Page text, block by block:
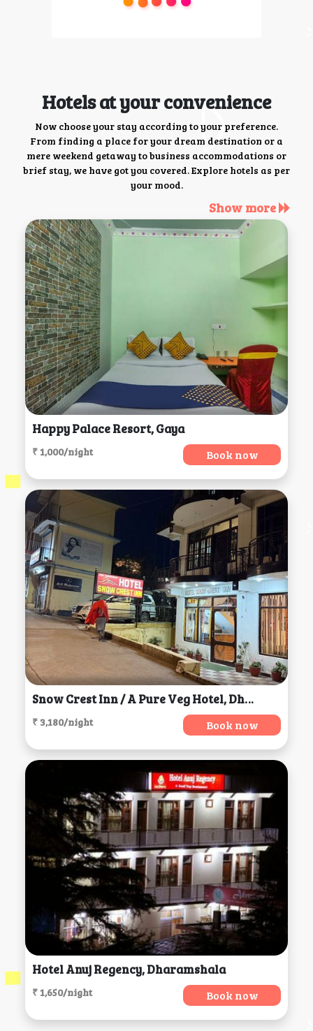
Hotels at your convenience
Now choose your stay according to your preference.
From finding a place for your dream destination or a
mere weekend getaway to business accommodations or
brief stay, we have got you covered. Explore hotels as per
your mood.
Show more
Happy Palace Resort, Gaya
₹ 1,000/night Book now
Snow Crest Inn / A Pure Veg Hotel, Dharamsala
₹ 3,180/night Book now
Hotel Anuj Regency, Dharamshala
₹ 1,650/night Book now